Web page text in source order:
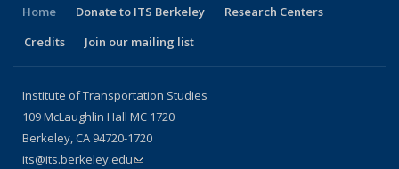
Home Donate to ITS Berkeley
Research Centers
Credits
Join our mailing list
Institute of Transportation Studies
109 McLaughlin Hall MC 1720
Berkeley, CA 94720-1720
its@its.berkeley.edu(link sends e-mail)